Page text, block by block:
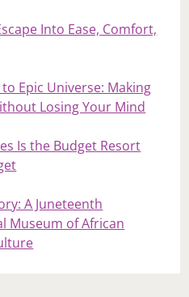
Into Ease, Comfort,
Epic Universe: Making
Losing Your Mind
Is the Budget Resort
A Juneteenth
Museum of African